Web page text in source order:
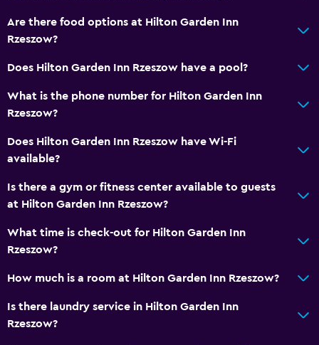
Are there food options at Hilton Garden Inn
Rzeszow?
Does Hilton Garden Inn Rzeszow have a pool?
What is the phone number for Hilton Garden Inn
Rzeszow?
Does Hilton Garden Inn Rzeszow have Wi-Fi
available?
Is there a gym or fitness center available to guests
at Hilton Garden Inn Rzeszow?
What time is check-out for Hilton Garden Inn
Rzeszow?
How much is a room at Hilton Garden Inn Rzeszow?
Is there laundry service in Hilton Garden Inn
Rzeszow?